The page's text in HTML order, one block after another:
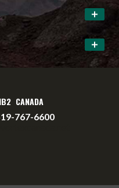
CANADA
767-6600